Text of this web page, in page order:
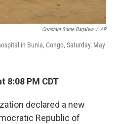
Constant Same Bagalwa / AP
in Bunia, Congo, Saturday, May
8:08 PM CDT
declared a new
Republic of